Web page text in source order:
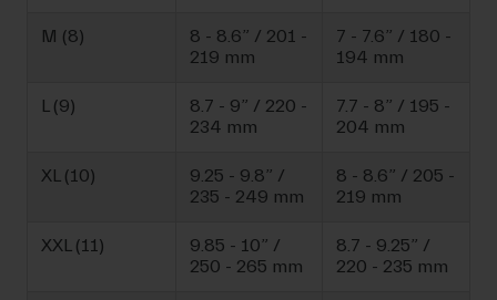
M (8)
8 - 8.6” / 201 -
219 mm
7 - 7.6” / 180 -
194 mm
L (9)
8.7 - 9” / 220 -
234 mm
7.7 - 8” / 195 -
204 mm
XL (10)
9.25 - 9.8” /
235 - 249 mm
8 - 8.6” / 205 -
219 mm
XXL (11)
9.85 - 10” /
250 - 265 mm
8.7 - 9.25” /
220 - 235 mm